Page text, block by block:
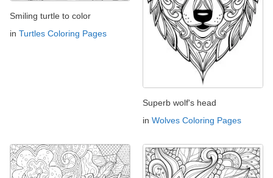
Smiling turtle to color
in Turtles Coloring Pages
Superb wolf's head
in Wolves Coloring Pages